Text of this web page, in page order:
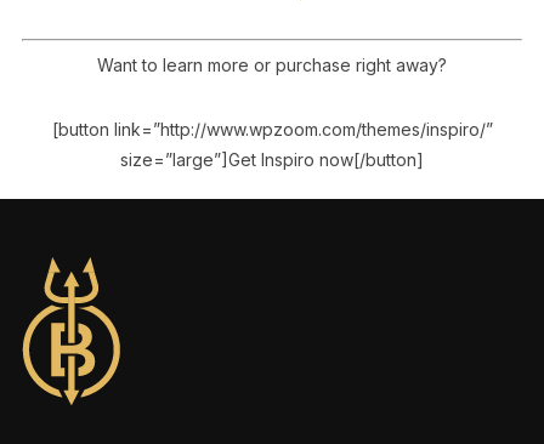
Want to learn more or purchase right away?
[button link=”http://www.wpzoom.com/themes/inspiro/”
size=”large”]Get Inspiro now[/button]